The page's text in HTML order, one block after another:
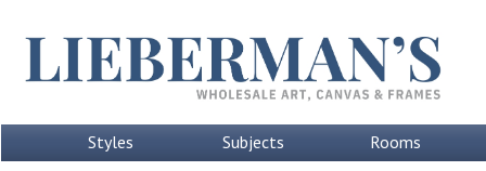
Styles Subjects Rooms